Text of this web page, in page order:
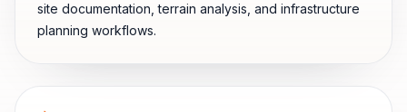
site documentation, terrain analysis, and infrastructure
planning workflows.